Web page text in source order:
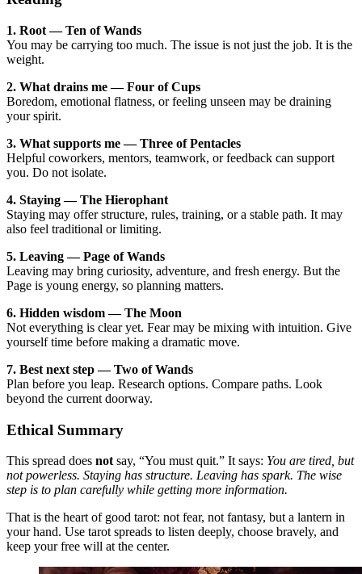
1. Root — Ten of Wands
You may be carrying too much. The issue is not just the job. It is the
weight.
2. What drains me — Four of Cups
Boredom, emotional flatness, or feeling unseen may be draining
your spirit.
3. What supports me — Three of Pentacles
Helpful coworkers, mentors, teamwork, or feedback can support
you. Do not isolate.
4. Staying — The Hierophant
Staying may offer structure, rules, training, or a stable path. It may
also feel traditional or limiting.
5. Leaving — Page of Wands
Leaving may bring curiosity, adventure, and fresh energy. But the
Page is young energy, so planning matters.
6. Hidden wisdom — The Moon
Not everything is clear yet. Fear may be mixing with intuition. Give
yourself time before making a dramatic move.
7. Best next step — Two of Wands
Plan before you leap. Research options. Compare paths. Look
beyond the current doorway.
Ethical Summary
This spread does notsay, “You must quit.” It says: You are tired, but
not powerless. Staying has structure. Leaving has spark. The wise
step is to plan carefully while getting more information.
That is the heart of good tarot: not fear, not fantasy, but a lantern in
your hand. Use tarot spreads to listen deeply, choose bravely, and
keep your free will at the center.